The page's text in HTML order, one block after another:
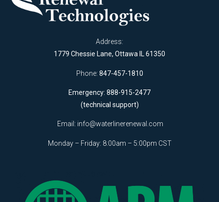
Address:
1779 Chessie Lane, Ottawa IL 61350
Phone: 847-457-1810
Emergency: 888-915-2477
(technical support)
Email: info@waterlinerenewal.com
Monday – Friday: 8:00am – 5:00pm CST